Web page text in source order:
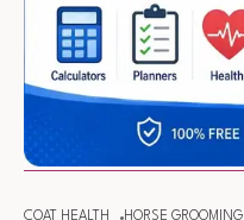
COAT HEALTH HORSE GROOMING